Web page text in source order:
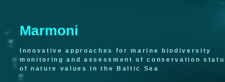
Marmoni
Innovative approaches for marine biodiversity
monitoring and assessment of conservation
of nature values in the Baltic Sea